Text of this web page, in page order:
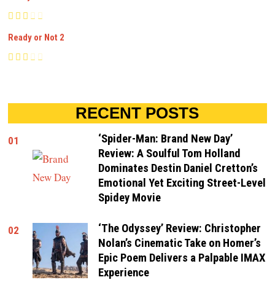
Ready or Not 2
RECENT POSTS
01
‘Spider-Man: Brand New Day’
Review: A Soulful Tom Holland
Dominates Destin Daniel Cretton’s
Emotional Yet Exciting Street-Level
Spidey Movie
02
‘The Odyssey’ Review: Christopher
Nolan’s Cinematic Take on Homer’s
Epic Poem Delivers a Palpable IMAX
Experience